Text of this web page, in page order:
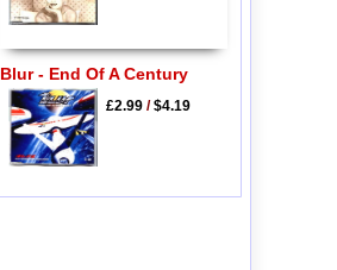
Blur - End Of A Century
£2.99/$4.19